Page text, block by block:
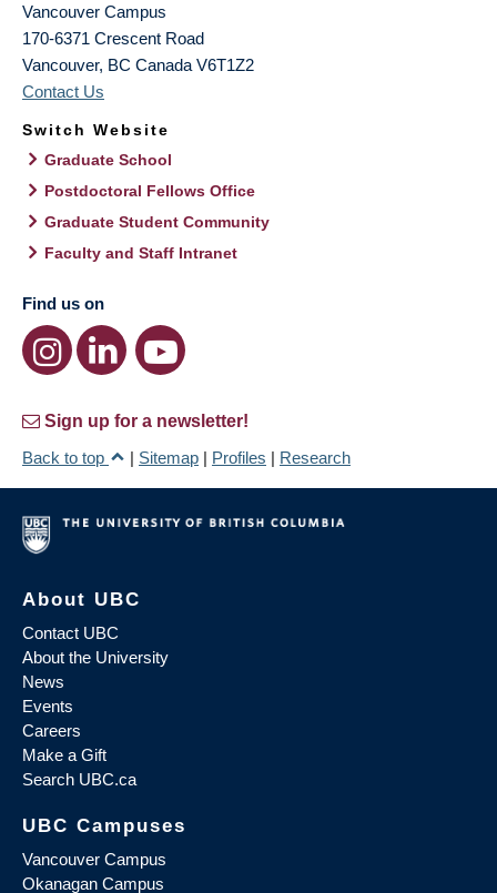
Vancouver Campus
170-6371 Crescent Road
Vancouver, BC Canada V6T1Z2
Contact Us
Switch Website
Graduate School
Postdoctoral Fellows Office
Graduate Student Community
Faculty and Staff Intranet
Find us on
Sign up for a newsletter!
Back to top
| Sitemap | Profiles | Research
About UBC
Contact UBC
About the University
News
Events
Careers
Make a Gift
Search UBC.ca
UBC Campuses
Vancouver Campus
Okanagan Campus